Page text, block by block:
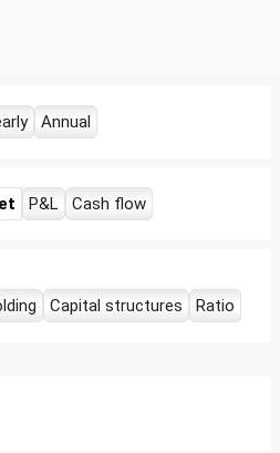
Annual
P&L Cash flow
Capital structures Ratio